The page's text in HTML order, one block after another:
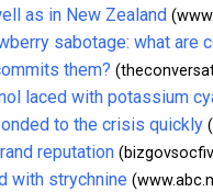
as in New Zealand
sabotage: what are
them?
laced with potassium
to the crisis quickly
reputation
with strychnine